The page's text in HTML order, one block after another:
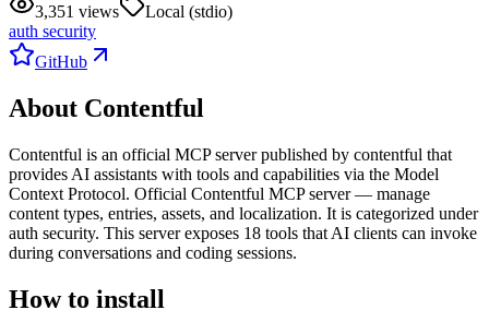
3,351 views
Local (stdio)
auth security
GitHub
About Contentful
Contentful is an official MCP server published by contentful that
provides AI assistants with tools and capabilities via the Model
Context Protocol. Official Contentful MCP server — manage
content types, entries, assets, and localization. It is categorized under
auth security. This server exposes 18 tools that AI clients can invoke
during conversations and coding sessions.
How to install